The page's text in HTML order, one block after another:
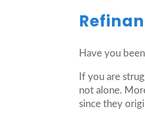
Have you
If you are
not alone.
since they